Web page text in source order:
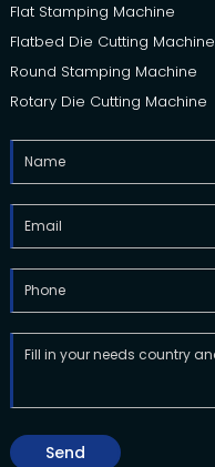
Flat Stamping Machine
Flatbed Die Cutting Machine
Round Stamping Machine
Rotary Die Cutting Machine
Send